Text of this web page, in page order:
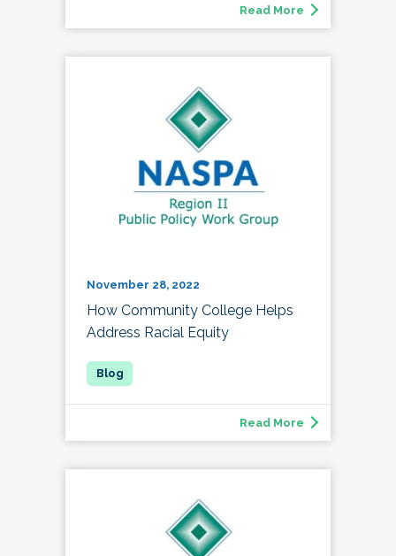
Read More
November 28, 2022
How Community College Helps
Address Racial Equity
Read More